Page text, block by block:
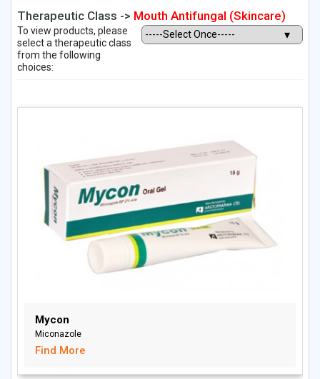
Therapeutic Class -> Mouth Antifungal (Skincare)
To view products, please
select a therapeutic class
from the following
choices:
Mycon
Miconazole
Find More